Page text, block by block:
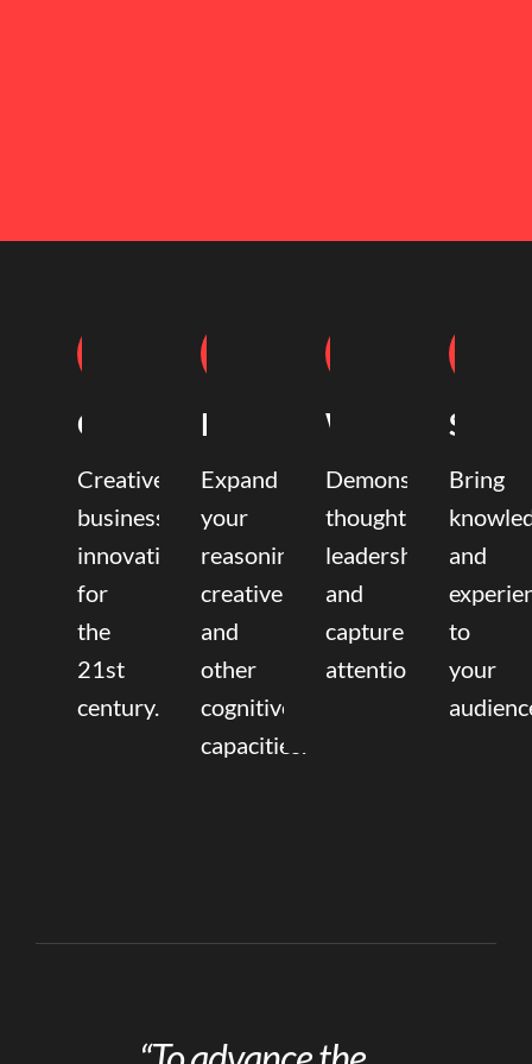
Coaching
Creative
business
innovation
for
the
21st
century.
Mentoring
Expand
your
reasoning,
creative,
and
other
cognitive
capacities.
Writing
Demonstrate
thought
leadership
and
capture
attention.
Bring
and
to
your